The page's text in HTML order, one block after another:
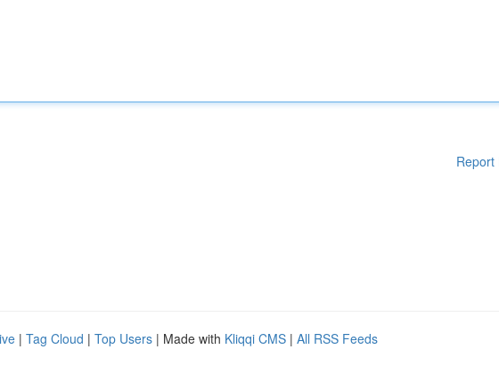
Report
| Tag Cloud | Top Users | Made with Kliqqi CMS | All RSS Feeds